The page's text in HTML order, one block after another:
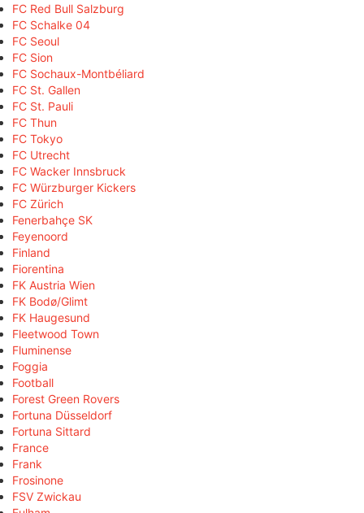
FC Red Bull Salzburg
FC Schalke 04
FC Seoul
FC Sion
FC Sochaux-Montbéliard
FC St. Gallen
FC St. Pauli
FC Thun
FC Tokyo
FC Utrecht
FC Wacker Innsbruck
FC Würzburger Kickers
FC Zürich
Fenerbahçe SK
Feyenoord
Finland
Fiorentina
FK Austria Wien
FK Bodø/Glimt
FK Haugesund
Fleetwood Town
Fluminense
Foggia
Football
Forest Green Rovers
Fortuna Düsseldorf
Fortuna Sittard
France
Frank
Frosinone
FSV Zwickau